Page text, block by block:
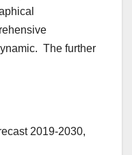
The further
2019-2030,